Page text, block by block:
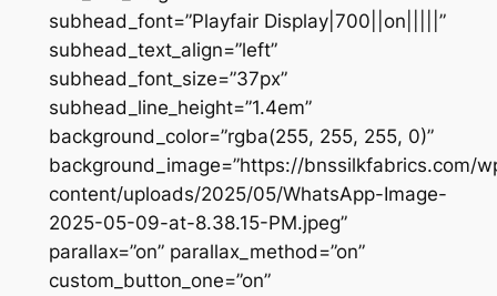
subhead_font=”Playfair Display|700||on|||||”
subhead_text_align=”left”
subhead_font_size=”37px”
subhead_line_height=”1.4em”
background_color=”rgba(255, 255, 255, 0)”
background_image=”https://bnssilkfabrics.com/
content/uploads/2025/05/WhatsApp-Image-
2025-05-09-at-8.38.15-PM.jpeg”
parallax=”on” parallax_method=”on”
custom_button_one=”on”